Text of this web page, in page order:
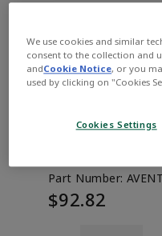
valve,
Part Number:
$92.82
We use cookies and similar
consent to the collection and
andCookie Notice, or you
used by clicking on "Cookies
Cookies Settings